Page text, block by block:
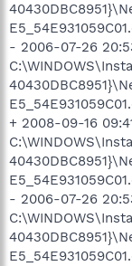
- 2006-07-26
+ 2008-09-16
- 2006-07-26